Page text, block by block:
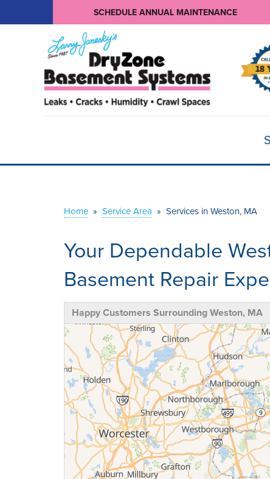
SCHEDULE ANNUAL MAINTENANCE
Home » Service Area » Services in Weston, MA
Your Dependable
Basement Repair
Happy Customers Surrounding Weston, MA